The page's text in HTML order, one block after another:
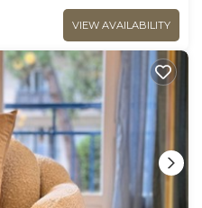
VIEW AVAILABILITY